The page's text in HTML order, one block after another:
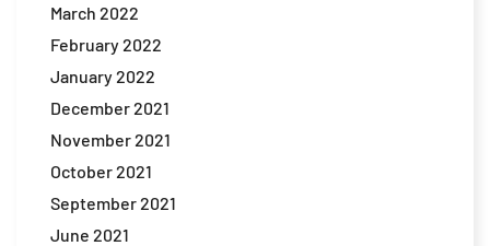
March 2022
February 2022
January 2022
December 2021
November 2021
October 2021
September 2021
June 2021